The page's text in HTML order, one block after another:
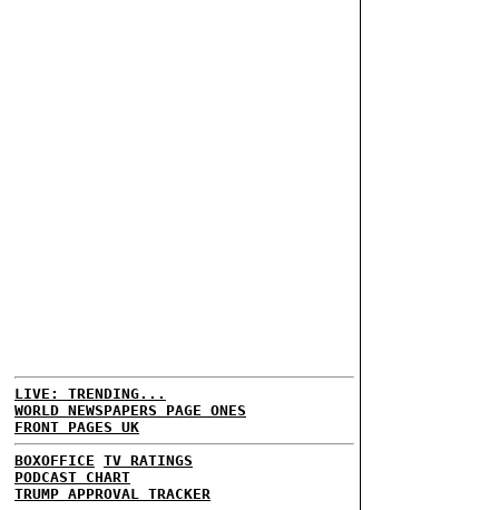
LIVE: TRENDING...
WORLD NEWSPAPERS PAGE ONES
FRONT PAGES UK
BOXOFFICE TV RATINGS
PODCAST CHART
TRUMP APPROVAL TRACKER